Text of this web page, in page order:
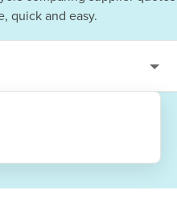
quick and easy.